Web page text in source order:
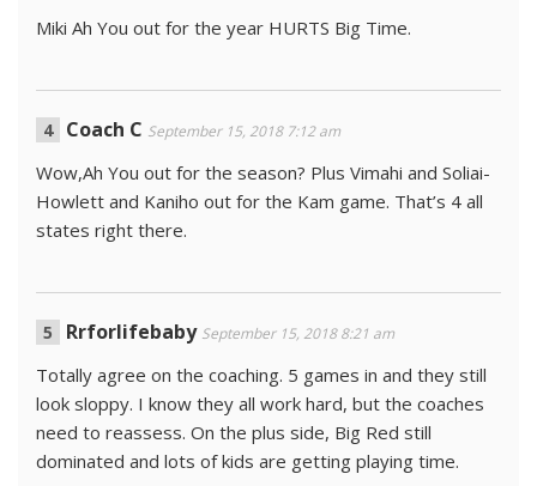
Miki Ah You out for the year HURTS Big Time.
Coach C September 15, 2018 7:12 am
Wow,Ah You out for the season? Plus Vimahi and Soliai-
Howlett and Kaniho out for the Kam game. That’s 4 all
states right there.
Rrforlifebaby September 15, 2018 8:21 am
Totally agree on the coaching. 5 games in and they still
look sloppy. I know they all work hard, but the coaches
need to reassess. On the plus side, Big Red still
dominated and lots of kids are getting playing time.